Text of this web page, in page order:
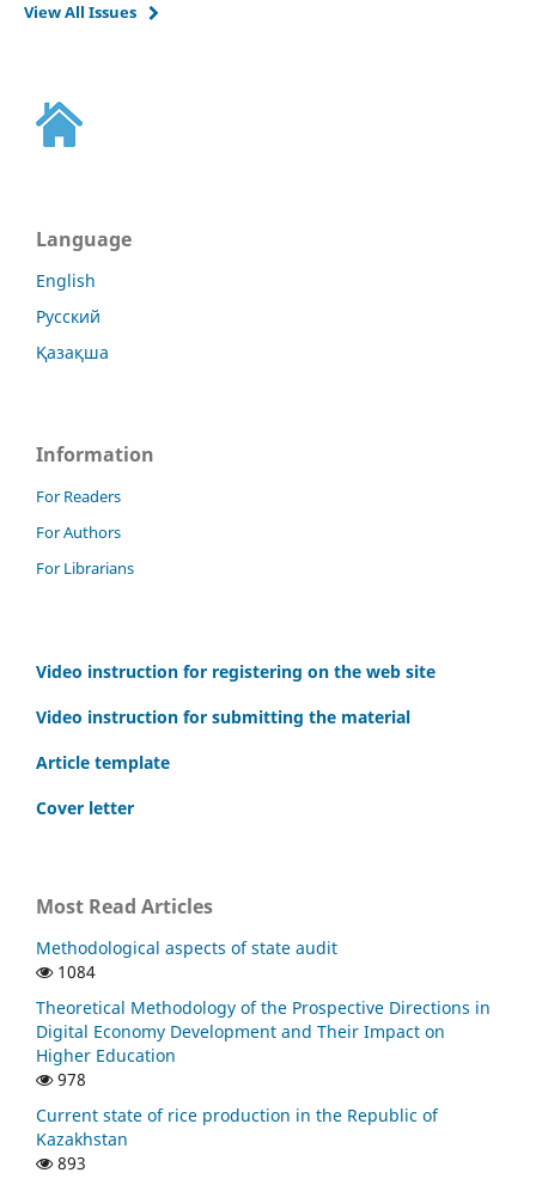
View All Issues
Language
English
Русский
Қазақша
Information
For Readers
For Authors
For Librarians
Video instruction for registering on the web site
Video instruction for submitting the material
Article template
Cover letter
Most Read Articles
Methodological aspects of state audit
1084
Theoretical Methodology of the Prospective Directions in
Digital Economy Development and Their Impact on
Higher Education
978
Current state of rice production in the Republic of
Kazakhstan
893